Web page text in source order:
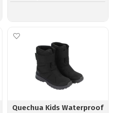
Quechua Kids Waterproof